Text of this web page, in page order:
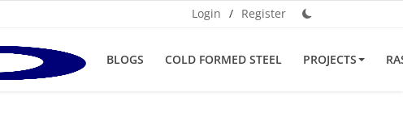
Login / Register
BLOGS COLD FORMED STEEL PROJECTS